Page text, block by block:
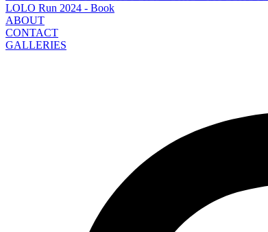
LOLO Run 2024 - Book
ABOUT
CONTACT
GALLERIES